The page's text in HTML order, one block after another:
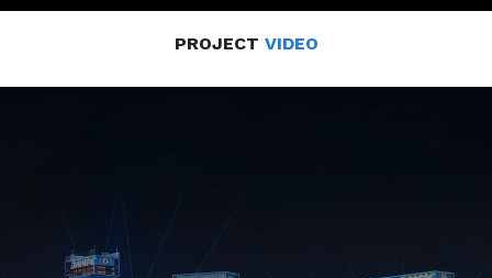
PROJECT VIDEO